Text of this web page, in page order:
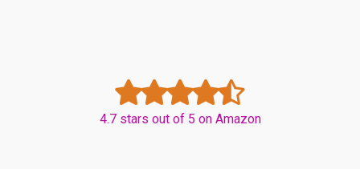
4.7 stars out of 5 on Amazon